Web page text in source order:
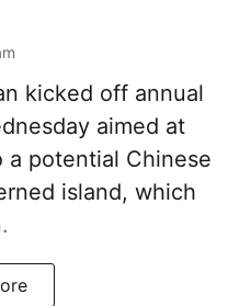
kicked off annual
aimed at
a potential Chinese
island, which